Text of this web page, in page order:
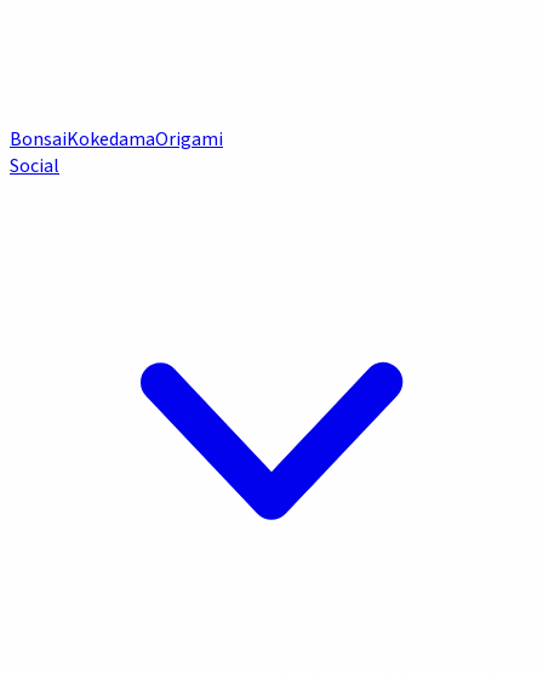
BonsaiKokedamaOrigami
Social